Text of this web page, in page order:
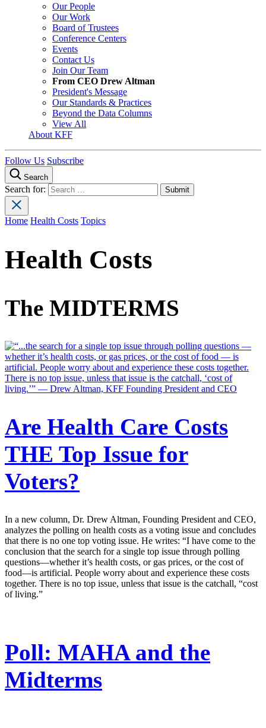
Our People
Our Work
Board of Trustees
Conference Centers
Events
Contact Us
Join Our Team
From CEO Drew Altman
President's Message
Our Standards & Practices
Beyond the Data Columns
View All
About KFF
Follow Us Subscribe
Search
Search for:
Home Health Costs Topics
Health Costs
The MIDTERMS
Are Health Care Costs
THE Top Issue for
Voters?
In a new column, Dr. Drew Altman, Founding President and CEO,
analyzes the polling on health costs as a voting issue and concludes
that there is no one top voting issue. He writes: “I have come to the
conclusion that the search for a single top issue through polling
questions—whether it’s health costs, or gas prices, or the cost of
food—is artificial. People worry about and experience these costs
together. There is no top issue, unless that issue is the catchall, “cost
of living.”
Poll: MAHA and the
Midterms